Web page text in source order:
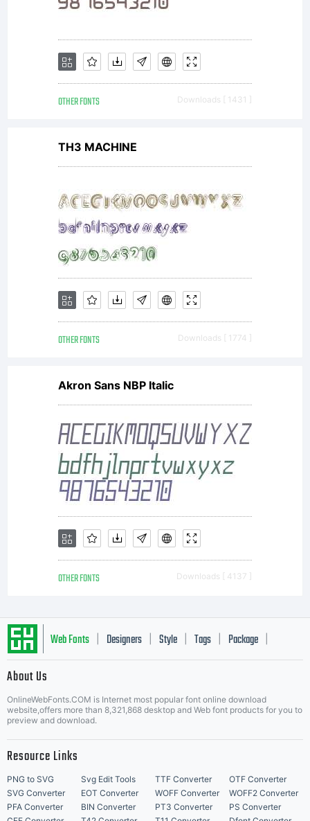
OTHER FONTS Downloads [ 1431 ]
TH3 MACHINE
OTHER FONTS Downloads [ 1774 ]
Akron Sans NBP Italic
OTHER FONTS Downloads [ 4137 ]
Web Fonts Designers Style Tags Package
About Us
OnlineWebFonts.COM is Internet most popular font online download
website,offers more than 8,321,868 desktop and Web font products for you to
preview and download.
Resource Links
PNG to SVG Svg Edit Tools TTF Converter
OTF Converter
SVG Converter
EOT Converter WOFF Converter
WOFF2 Converter
PFA Converter
BIN Converter PT3 Converter
PS Converter